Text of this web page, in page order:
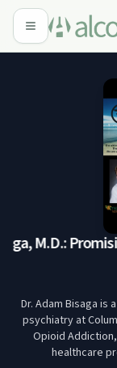
M.D.:
Dr. Adam Bisaga
psychiatry at
Opioid
healthcare